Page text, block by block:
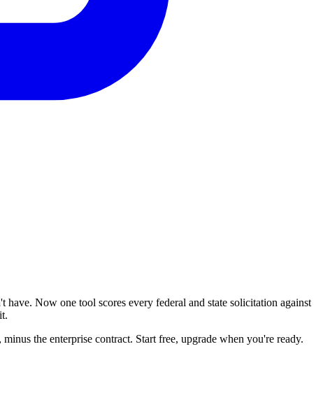
Now one tool scores every federal and state solicitation against
the enterprise contract. Start free, upgrade when you're ready.